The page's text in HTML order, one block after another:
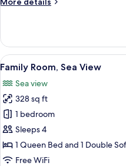
Room,
Courtyard
View
View
all
photos
for
Family
Room,
Sea
View
6
Family Room, Sea View
Sea view
328 sq ft
1 bedroom
Sleeps 4
1 Queen Bed and 1 Double
Free WiFi